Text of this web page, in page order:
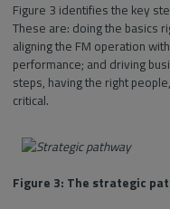
Figure 3 identifies the key
These are: doing the basics
aligning the FM operation
performance; and driving
steps, having the right
critical.
Figure 3: The strategic